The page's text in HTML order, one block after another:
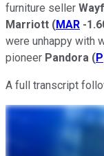
furniture seller
Marriott (MAR -
were unhappy with
pioneer Pandora (P
A full transcript